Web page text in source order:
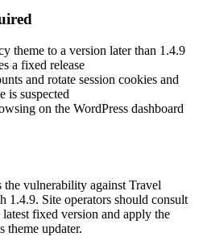
theme to a version later than 1.4.9
a fixed release
and rotate session cookies and
is suspected
on the WordPress dashboard
the vulnerability against Travel
1.4.9. Site operators should consult
fixed version and apply the
theme updater.